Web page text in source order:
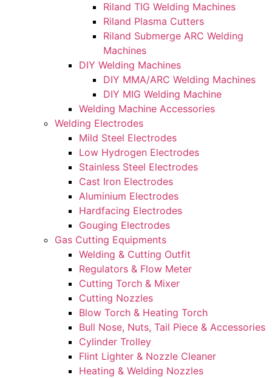
Riland TIG Welding Machines
Riland Plasma Cutters
Riland Submerge ARC Welding
Machines
DIY Welding Machines
DIY MMA/ARC Welding Machines
DIY MIG Welding Machine
Welding Machine Accessories
Welding Electrodes
Mild Steel Electrodes
Low Hydrogen Electrodes
Stainless Steel Electrodes
Cast Iron Electrodes
Aluminium Electrodes
Hardfacing Electrodes
Gouging Electrodes
Gas Cutting Equipments
Welding & Cutting Outfit
Regulators & Flow Meter
Cutting Torch & Mixer
Cutting Nozzles
Blow Torch & Heating Torch
Bull Nose, Nuts, Tail Piece & Accessories
Cylinder Trolley
Flint Lighter & Nozzle Cleaner
Heating & Welding Nozzles